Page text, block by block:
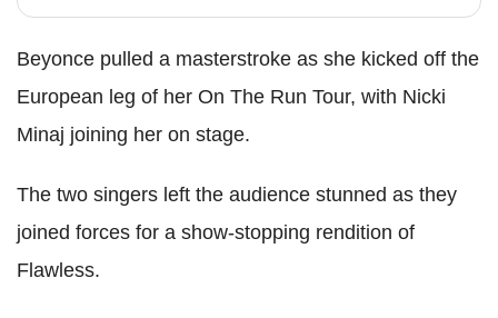
Beyonce pulled a masterstroke as she kicked off the
European leg of her On The Run Tour, with Nicki
Minaj joining her on stage.
The two singers left the audience stunned as they
joined forces for a show-stopping rendition of
Flawless.